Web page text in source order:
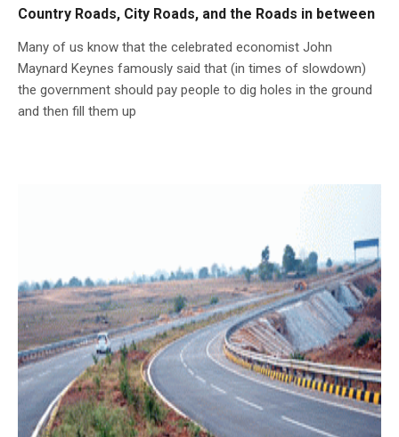
Country Roads, City Roads, and the Roads in between
Many of us know that the celebrated economist John
Maynard Keynes famously said that (in times of slowdown)
the government should pay people to dig holes in the ground
and then fill them up